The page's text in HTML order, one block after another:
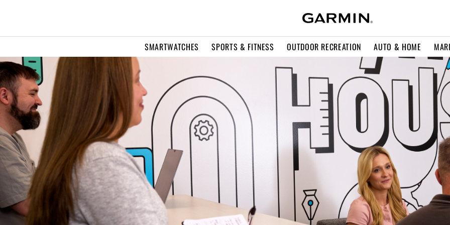
SMARTWATCHES SPORTS & FITNESS OUTDOOR RECREATION AUTO & HOME